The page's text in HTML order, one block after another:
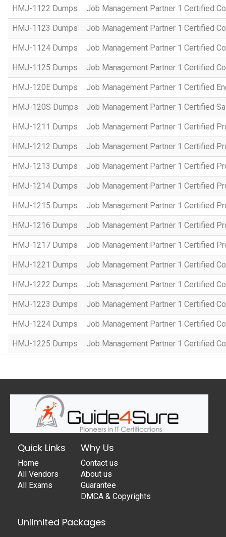
HMJ-1122 Dumps Job Management Partner 1 Certified
HMJ-1123 Dumps Job Management Partner 1 Certified
HMJ-1124 Dumps Job Management Partner 1 Certified
HMJ-1125 Dumps Job Management Partner 1 Certified
HMJ-120E Dumps Job Management Partner 1 Certified
HMJ-120S Dumps Job Management Partner 1 Certified
HMJ-1211 Dumps Job Management Partner 1 Certified
HMJ-1212 Dumps Job Management Partner 1 Certified
HMJ-1213 Dumps Job Management Partner 1 Certified
HMJ-1214 Dumps Job Management Partner 1 Certified
HMJ-1215 Dumps Job Management Partner 1 Certified
HMJ-1216 Dumps Job Management Partner 1 Certified
HMJ-1217 Dumps Job Management Partner 1 Certified
HMJ-1221 Dumps Job Management Partner 1 Certified
HMJ-1222 Dumps Job Management Partner 1 Certified
HMJ-1223 Dumps Job Management Partner 1 Certified
HMJ-1224 Dumps Job Management Partner 1 Certified
HMJ-1225 Dumps Job Management Partner 1 Certified
Quick Links
Home
All Vendors
All Exams
Why Us
Contact us
About us
Guarantee
DMCA & Copyrights
Unlimited Packages